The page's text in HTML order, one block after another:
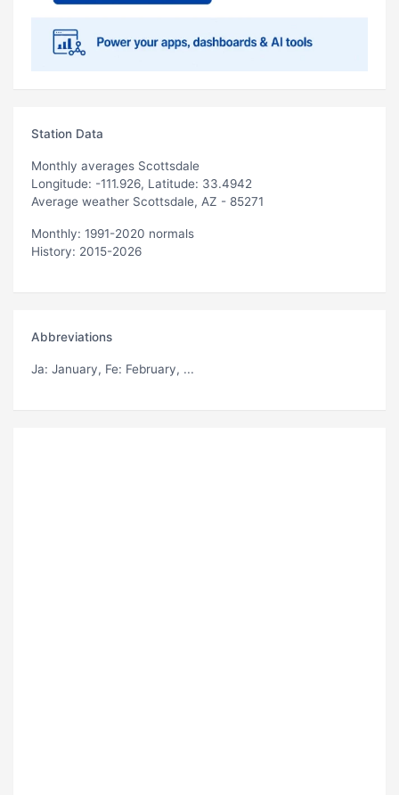
Station Data
Monthly averages Scottsdale
Longitude: -111.926, Latitude: 33.4942
Average weather Scottsdale, AZ - 85271
Monthly: 1991-2020 normals
History: 2015-2026
Abbreviations
Ja: January, Fe: February, ...